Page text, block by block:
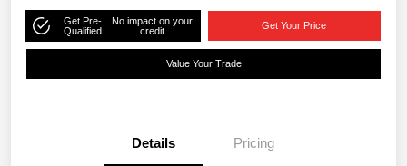
Get Pre-
Qualified
No impact on your
credit
Get Your Price
Value Your Trade
Details Pricing